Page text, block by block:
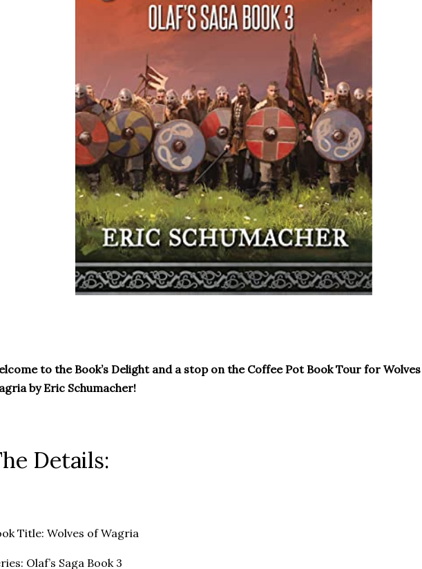
to the Book’s Delight and a stop on the Coffee Pot Book Tour for
by Eric Schumacher!
Details:
Title: Wolves of Wagria
Olaf’s Saga Book 3